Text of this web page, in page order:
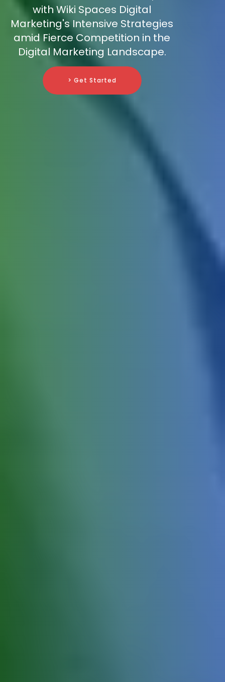
with Wiki Spaces Digital
Marketing's Intensive Strategies
amid Fierce Competition in the
Digital Marketing Landscape.
> Get Started